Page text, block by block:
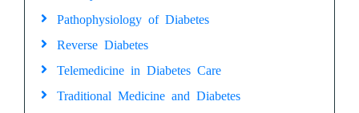
Pathophysiology of Diabetes
Reverse Diabetes
Telemedicine in Diabetes Care
Traditional Medicine and Diabetes